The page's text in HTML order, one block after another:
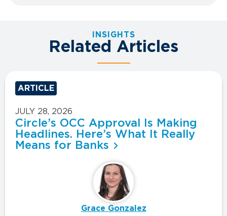
INSIGHTS
Related Articles
ARTICLE
JULY 28, 2026
Circle’s OCC Approval Is Making
Headlines. Here’s What It Really
Means for Banks
Grace Gonzalez